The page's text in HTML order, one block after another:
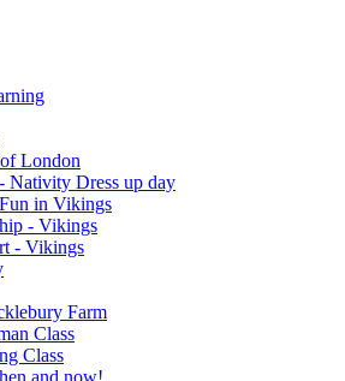
London
Nativity Dress up day
in Vikings
- Vikings
- Vikings
Farm
Class
Class